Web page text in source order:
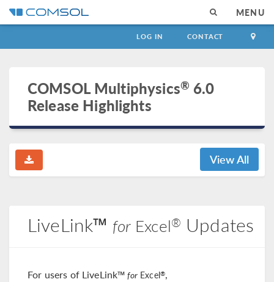
MENU
LOG IN CONTACT
COMSOL Multiphysics® 6.0
Release Highlights
View All
LiveLink™ forExcel® Updates
For users of LiveLink™forExcel®,